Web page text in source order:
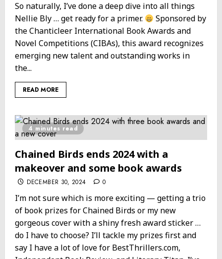
So naturally, I’ve done a deep dive into all things
Nellie Bly … get ready for a primer.
Sponsored by
the Chanticleer International Book Awards and
Novel Competitions (CIBAs), this award recognizes
emerging new talent and outstanding works in
the...
READ MORE
4 minutes read
Chained Birds ends 2024 with a
makeover and some book awards
DECEMBER 30, 2024 0
I’m not sure which is more exciting — getting a trio
of book prizes for Chained Birds or my new
gorgeous cover with a shiny fresh award sticker …
do I have to choose? I’ll tackle my prizes first and
say I have a lot of love for BestThrillers.com,